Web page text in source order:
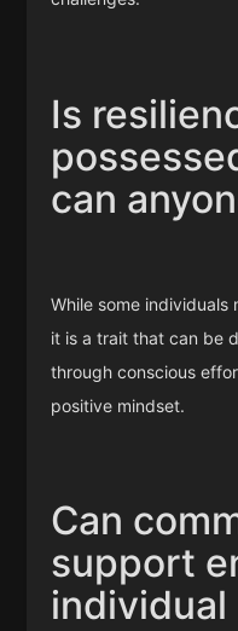
Is
can
While some individuals
it is a trait that can be
through conscious
positive mindset.
Can
support
individual